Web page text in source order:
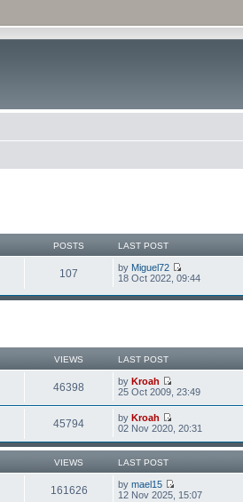
POSTS LAST POST
107 by Miguel72
18 Oct 2022, 09:44
VIEWS LAST POST
46398 byKroah
25 Oct 2009, 23:49
45794 byKroah
02 Nov 2020, 20:31
VIEWS LAST POST
161626 bymael15
12 Nov 2025, 15:07